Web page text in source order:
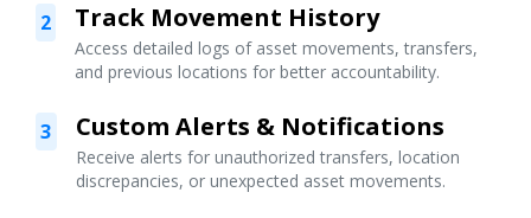
2 Track Movement History
Access detailed logs of asset movements, transfers,
and previous locations for better accountability.
3 Custom Alerts & Notifications
Receive alerts for unauthorized transfers, location
discrepancies, or unexpected asset movements.